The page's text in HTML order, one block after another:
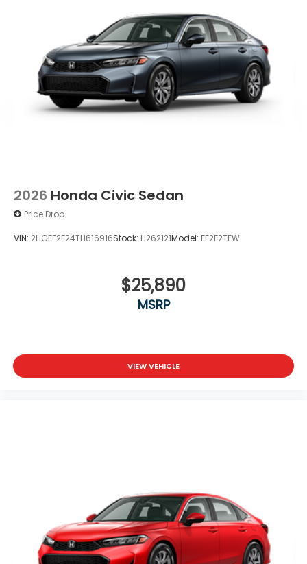
2026 Honda Civic Sedan
Price Drop
VIN: 2HGFE2F24TH616916Stock: H262121Model: FE2F2TEW
$25,890
MSRP
VIEW VEHICLE